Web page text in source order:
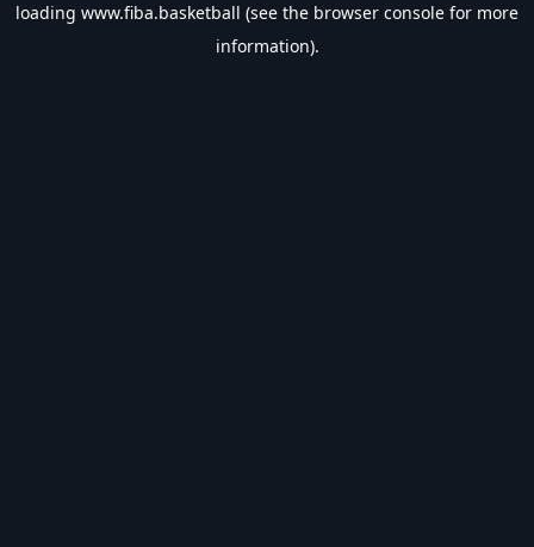
loading www.fiba.basketball (see the browser console for more
information).